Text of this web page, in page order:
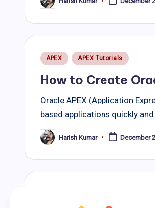
Posted
by
Posted
APEX APEX Tutorials
How to Create
Oracle APEX (Application
based applications quickly
Posted
by
Harish Kumar December